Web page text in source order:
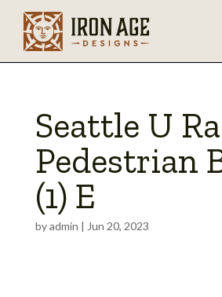
Seattle U
Pedestrian
(1) E
byadmin | Jun 20, 2023